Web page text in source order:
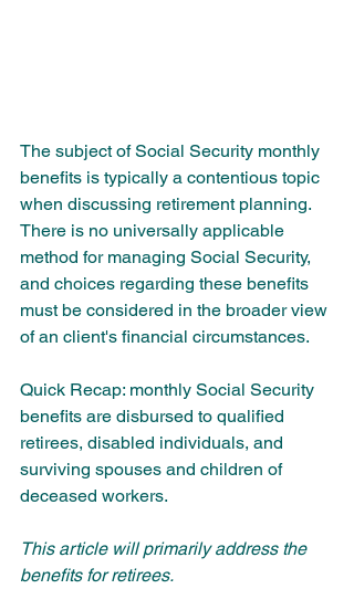
The subject of Social Security monthly
benefits is typically a contentious topic
when discussing retirement planning.
There is no universally applicable
method for managing Social Security,
and choices regarding these benefits
must be considered in the broader view
of an client's financial circumstances.
Quick Recap: monthly Social Security
benefits are disbursed to qualified
retirees, disabled individuals, and
surviving spouses and children of
deceased workers.
This article will primarily address the
benefits for retirees.